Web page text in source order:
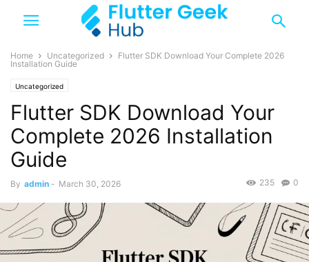
Home Uncategorized
Flutter SDK Download Your Complete 2026
Installation Guide
Uncategorized
Flutter SDK Download Your
Complete 2026 Installation
Guide
By admin - March 30, 2026 0
235